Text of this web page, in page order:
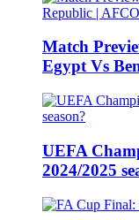
Match
Egypt Vs
UEFA
2024/2025